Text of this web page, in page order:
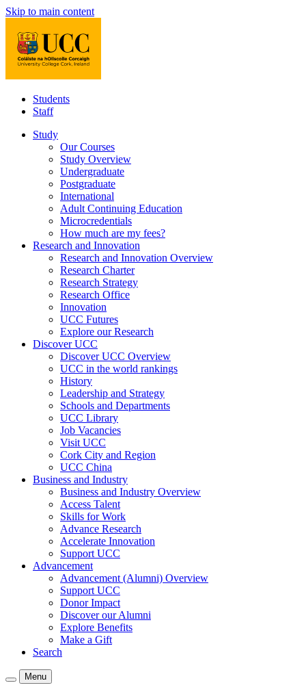
Skip to main content
Students
Staff
Study
Our Courses
Study Overview
Undergraduate
Postgraduate
International
Adult Continuing Education
Microcredentials
How much are my fees?
Research and Innovation
Research and Innovation Overview
Research Charter
Research Strategy
Research Office
Innovation
UCC Futures
Explore our Research
Discover UCC
Discover UCC Overview
UCC in the world rankings
History
Leadership and Strategy
Schools and Departments
UCC Library
Job Vacancies
Visit UCC
Cork City and Region
UCC China
Business and Industry
Business and Industry Overview
Access Talent
Skills for Work
Advance Research
Accelerate Innovation
Support UCC
Advancement
Advancement (Alumni) Overview
Support UCC
Donor Impact
Discover our Alumni
Explore Benefits
Make a Gift
Search
Menu